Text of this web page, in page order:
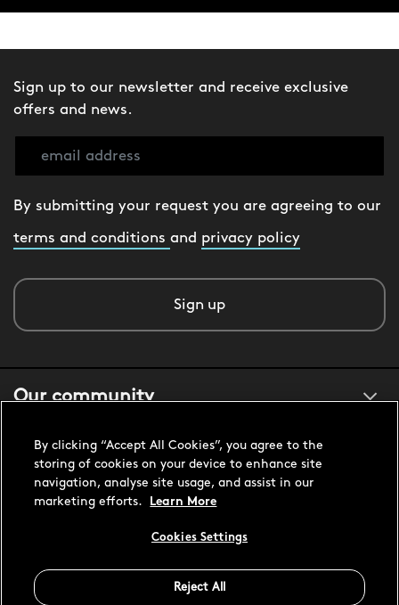
Sign up to our newsletter and receive exclusive
offers and news.
By submitting your request you are agreeing to our
terms and conditions and privacy policy
Sign up
Our community
About us
Customer support
United States USD
By clicking “Accept All Cookies”, you agree to the
storing of cookies on your device to enhance site
navigation, analyse site usage, and assist in our
marketing efforts.
Learn More
Cookies Settings
Reject All